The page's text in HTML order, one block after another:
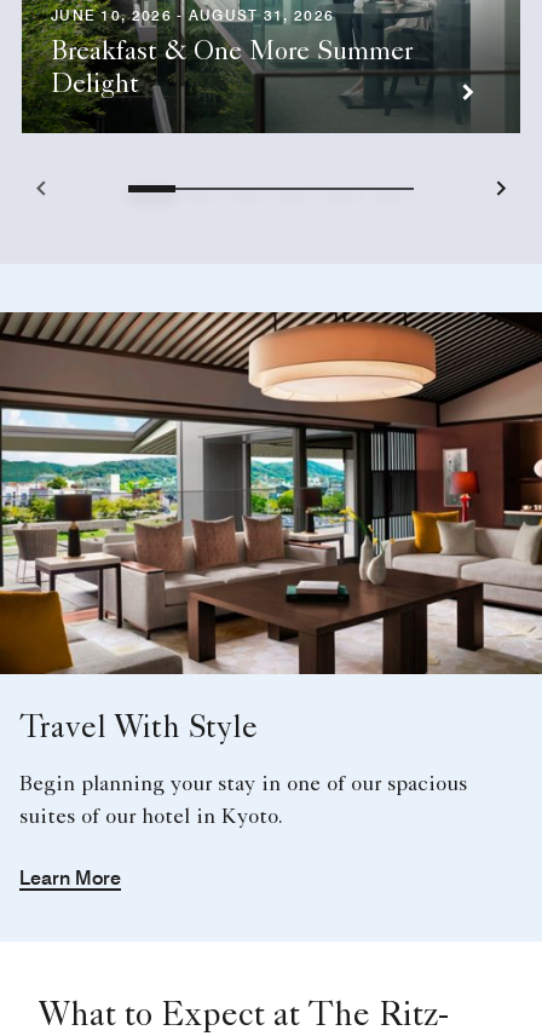
JUNE 10, 2026 - AUGUST 31, 2026
Breakfast & One More Summer
Delight
Travel With Style
Begin planning your stay in one of our spacious
suites of our hotel in Kyoto.
Learn More
What to Expect at The Ritz-